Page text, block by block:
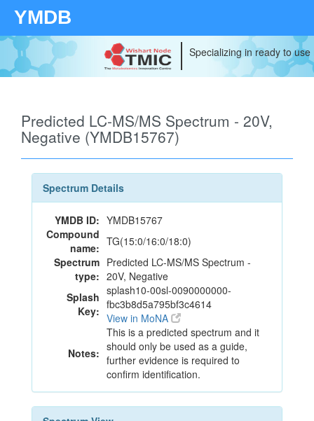
YMDB
Specializing in ready to
Predicted LC-MS/MS Spectrum - 20V,
Negative (YMDB15767)
Spectrum Details
YMDB ID: YMDB15767
Compound
name: TG(15:0/16:0/18:0)
Spectrum
type:
Predicted LC-MS/MS Spectrum -
20V, Negative
Splash
Key:
splash10-00sl-0090000000-
fbc3b8d5a795bf3c4614
View in MoNA
Notes:
This is a predicted spectrum and it
should only be used as a guide,
further evidence is required to
confirm identification.